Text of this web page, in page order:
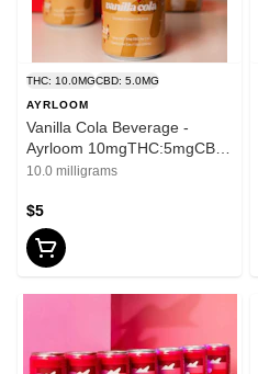
THC: 10.0MGCBD: 5.0MG
AYRLOOM
Vanilla Cola Beverage -
Ayrloom 10mgTHC:5mgCBD
- 12oz
10.0 milligrams
$5